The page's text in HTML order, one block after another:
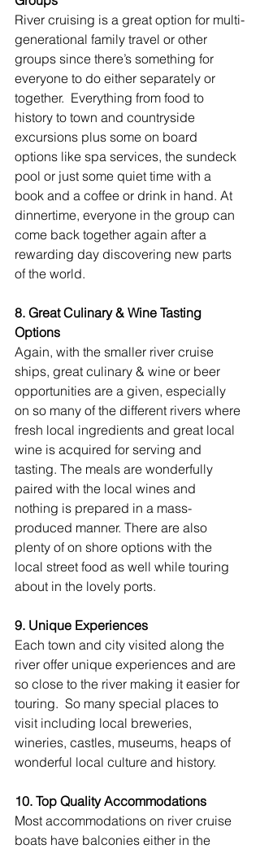
River cruising is a great option for multi-
generational family travel or other
groups since there’s something for
everyone to do either separately or
together.  Everything from food to
history to town and countryside
excursions plus some on board
options like spa services, the sundeck
pool or just some quiet time with a
book and a coffee or drink in hand. At
dinnertime, everyone in the group can
come back together again after a
rewarding day discovering new parts
of the world.
8. Great Culinary & Wine Tasting
Options
Again, with the smaller river cruise
ships, great culinary & wine or beer
opportunities are a given, especially
on so many of the different rivers where
fresh local ingredients and great local
wine is acquired for serving and
tasting. The meals are wonderfully
paired with the local wines and
nothing is prepared in a mass-
produced manner. There are also
plenty of on shore options with the
local street food as well while touring
about in the lovely ports.
9. Unique Experiences
Each town and city visited along the
river offer unique experiences and are
so close to the river making it easier for
touring.  So many special places to
visit including local breweries,
wineries, castles, museums, heaps of
wonderful local culture and history.
10. Top Quality Accommodations
Most accommodations on river cruise
boats have balconies either in the